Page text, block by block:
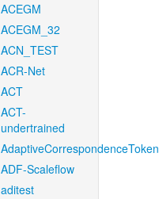
ACEGM
ACEGM_32
ACN_TEST
ACR-Net
ACT
ACT-
undertrained
AdaptiveCorrespondenceToken
ADF-Scaleflow
aditest